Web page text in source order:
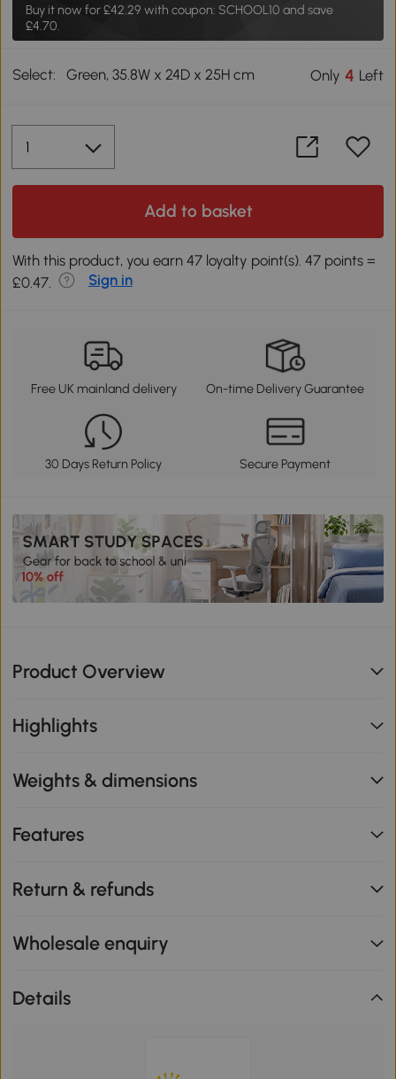
Buy it now for£42.29 with coupon: SCHOOL10 and save
£4.70.
Select: Green, 35.8W x 24D x 25H cm Only 4 Left
Add to basket
With this product, you earn 47 loyalty point(s). 47 points =
£0.47.
Sign in
Free UK mainland delivery On-time Delivery Guarantee
30 Days Return Policy Secure Payment
Product Overview
Highlights
Weights & dimensions
Features
Return & refunds
Wholesale enquiry
Details